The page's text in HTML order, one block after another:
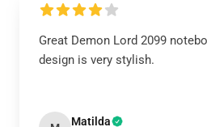
Great Demon Lord 2099
design is very stylish.
Matilda